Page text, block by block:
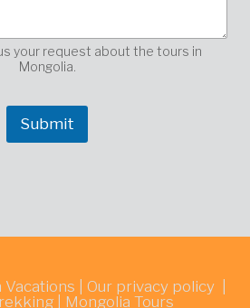
s
s
e
*
your request about the tours in
Mongolia.
Submit
Vacations Our privacy policy|
| Mongolia Tours